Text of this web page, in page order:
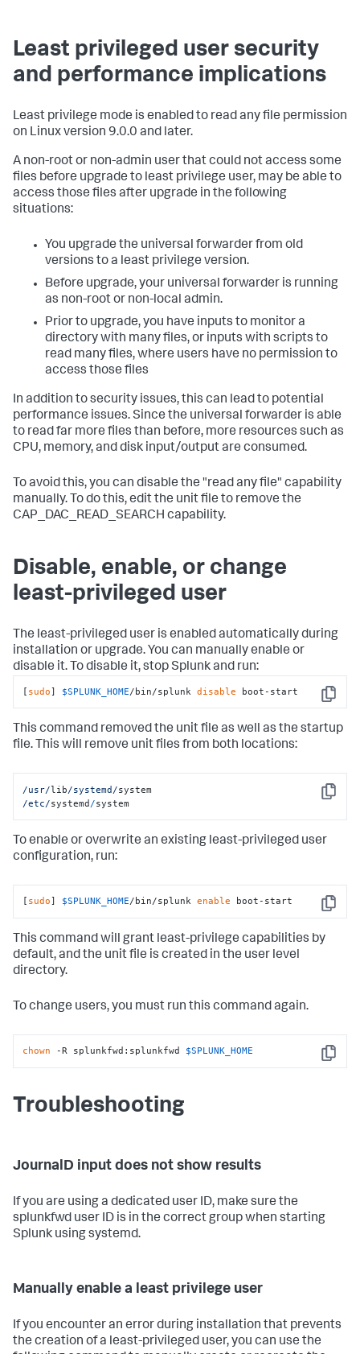
Least privileged user security
and performance implications
Least privilege mode is enabled to read any file permission
on Linux version 9.0.0 and later.
A non-root or non-admin user that could not access some
files before upgrade to least privilege user, may be able to
access those files after upgrade in the following
situations:
You upgrade the universal forwarder from old
versions to a least privilege version.
Before upgrade, your universal forwarder is running
as non-root or non-local admin.
Prior to upgrade, you have inputs to monitor a
directory with many files, or inputs with scripts to
read many files, where users have no permission to
access those files
In addition to security issues, this can lead to potential
performance issues. Since the universal forwarder is able
to read far more files than before, more resources such as
CPU, memory, and disk input/output are consumed.
To avoid this, you can disable the "read any file" capability
manually. To do this, edit the unit file to remove the
CAP_DAC_READ_SEARCH capability.
Disable, enable, or change
least-privileged user
The least-privileged user is enabled automatically during
installation or upgrade. You can manually enable or
disable it. To disable it, stop Splunk and run:
Copy
[ sudo] $SPLUNK_HOME/bin/splunk disable boot-start
This command removed the unit file as well as the startup
file. This will remove unit files from both locations:
Copy
/usr/lib/systemd/
/etc/systemd/system
To enable or overwrite an existing least-privileged user
configuration, run:
Copy
[ sudo] $SPLUNK_HOME/bin/splunk enable boot-start
This command will grant least-privilege capabilities by
default, and the unit file is created in the user level
directory.
To change users, you must run this command again.
Copy
chown -R splunkfwd:splunkfwd $SPLUNK_HOME
Troubleshooting
JournalD input does not show results
If you are using a dedicated user ID, make sure the
splunkfwd user ID is in the correct group when starting
Splunk using systemd.
Manually enable a least privilege user
If you encounter an error during installation that prevents
the creation of a least-privileged user, you can use the